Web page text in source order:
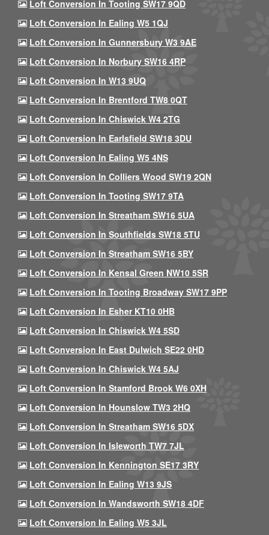
Loft Conversion In Tooting SW17 9QD
Loft Conversion In Ealing W5 1QJ
Loft Conversion In Gunnersbury W3 9AE
Loft Conversion In Norbury SW16 4RP
Loft Conversion In W13 9UQ
Loft Conversion In Brentford TW8 0QT
Loft Conversion In Chiswick W4 2TG
Loft Conversion In Earlsfield SW18 3DU
Loft Conversion In Ealing W5 4NS
Loft Conversion In Colliers Wood SW19 2QN
Loft Conversion In Tooting SW17 9TA
Loft Conversion In Streatham SW16 5UA
Loft Conversion In Southfields SW18 5TU
Loft Conversion In Streatham SW16 5BY
Loft Conversion In Kensal Green NW10 5SR
Loft Conversion In Tooting Broadway SW17 9PP
Loft Conversion In Esher KT10 0HB
Loft Conversion In Chiswick W4 5SD
Loft Conversion In East Dulwich SE22 0HD
Loft Conversion In Chiswick W4 5AJ
Loft Conversion In Stamford Brook W6 0XH
Loft Conversion In Hounslow TW3 2HQ
Loft Conversion In Streatham SW16 5DX
Loft Conversion In Isleworth TW7 7JL
Loft Conversion In Kennington SE17 3RY
Loft Conversion In Ealing W13 9JS
Loft Conversion In Wandsworth SW18 4DF
Loft Conversion In Ealing W5 3JL